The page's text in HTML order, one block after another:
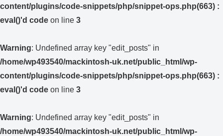
content/plugins/code-snippets/php/snippet-ops.php(663) :
eval()'d code on line 3
Warning: Undefined array key "edit_posts" in
/home/wp493540/mackintosh-uk.net/public_html/wp-
content/plugins/code-snippets/php/snippet-ops.php(663) :
eval()'d code on line 3
Warning: Undefined array key "edit_posts" in
/home/wp493540/mackintosh-uk.net/public_html/wp-